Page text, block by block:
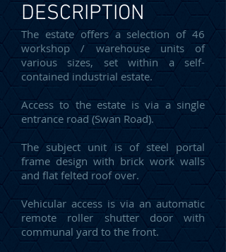
DESCRIPTION
The estate offers a selection of 46
workshop / warehouse units of
various sizes, set within a self-
contained industrial estate.
Access to the estate is via a single
entrance road (Swan Road).
The subject unit is of steel portal
frame design with brick work walls
and flat felted roof over.
Vehicular access is via an automatic
remote roller shutter door with
communal yard to the front.